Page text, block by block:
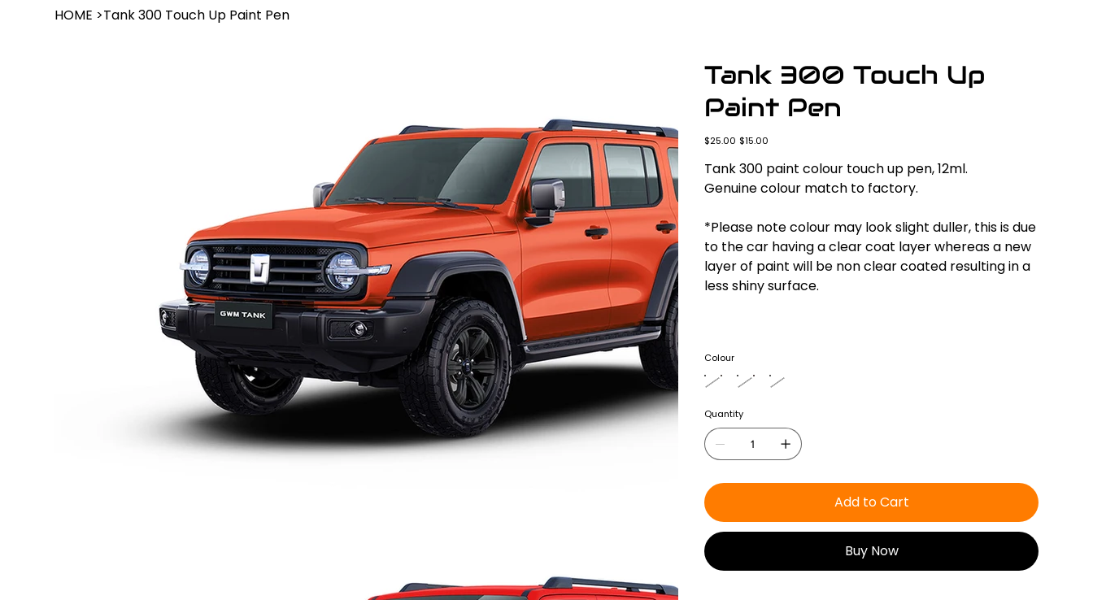
HOME >Tank 300 Touch Up Paint Pen
Tank 300 Touch Up
Paint Pen
Original
price
$25.00 Sale
price
$15.00
Tank 300 paint colour touch up pen, 12ml.
Genuine colour match to factory.
*Please note colour may look slight duller, this is due
to the car having a clear coat layer whereas a new
layer of paint will be non clear coated resulting in a
less shiny surface.
Colour
Quantity
Add to Cart
Buy Now